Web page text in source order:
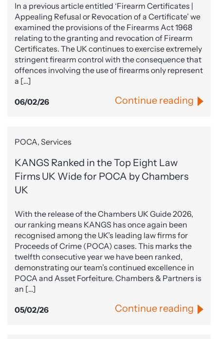
In a previous article entitled ‘Firearm Certificates |
Appealing Refusal or Revocation of a Certificate’ we
examined the provisions of the Firearms Act 1968
relating to the granting and revocation of Firearm
Certificates. The UK continues to exercise extremely
stringent firearm control with the consequence that
offences involving the use of firearms only represent
a […]
06/02/26 Continue reading
POCA, Services
KANGS Ranked in the Top Eight Law
Firms UK Wide for POCA by Chambers
UK
With the release of the Chambers UK Guide 2026,
our ranking means KANGS has once again been
recognised among the UK’s leading law firms for
Proceeds of Crime (POCA) cases. This marks the
twelfth consecutive year we have been ranked,
demonstrating our team’s continued excellence in
POCA and Asset Forfeiture. Chambers & Partners is
an […]
05/02/26 Continue reading